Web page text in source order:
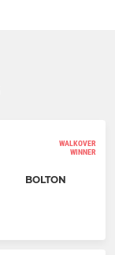
WALKOVER
WINNER
BOLTON